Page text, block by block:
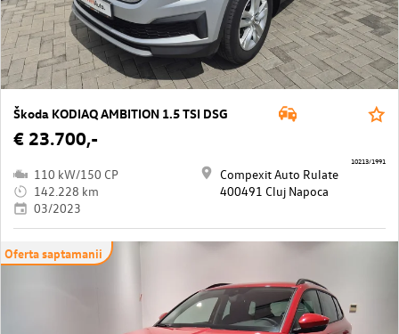
Škoda KODIAQ AMBITION 1.5 TSI DSG
€ 23.700,-
110 kW/150 CP
142.228 km
03/2023
Compexit Auto Rulate
400491 Cluj Napoca
10213/1991
Oferta saptamanii